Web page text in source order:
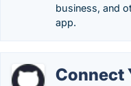
business, and
app.
Connect